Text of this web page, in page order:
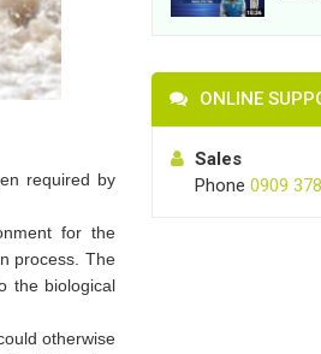
required by
for the
process. The
the biological
otherwise
ONLINE
Sales
Phone 0909